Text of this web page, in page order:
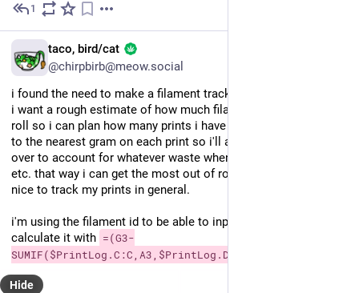
1
taco, bird/cat
@chirpbirb@meow.social
i found the need to make a filament tracker in a spreadsheet...
i want a rough estimate of how much filament i have left in a
roll so i can plan how many prints i have left. i'm rounding up
to the nearest gram on each print so i'll always have some left
over to account for whatever waste when swapping filaments,
etc. that way i can get the most out of roll, i feel! also, it'll be
nice to track my prints in general.
i'm using the filament id to be able to input it as shorthand and
calculate it with =(G3-
SUMIF($PrintLog.C:C,A3,$PrintLog.D:D))
Hide